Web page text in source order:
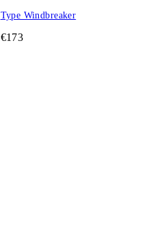
Type Windbreaker
€173